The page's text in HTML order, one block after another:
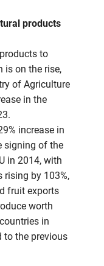
products
to
is on the rise,
of Agriculture
in the
increase in
signing of the
in 2014, with
rising by 103%,
fruit exports
worth
in
to the previous